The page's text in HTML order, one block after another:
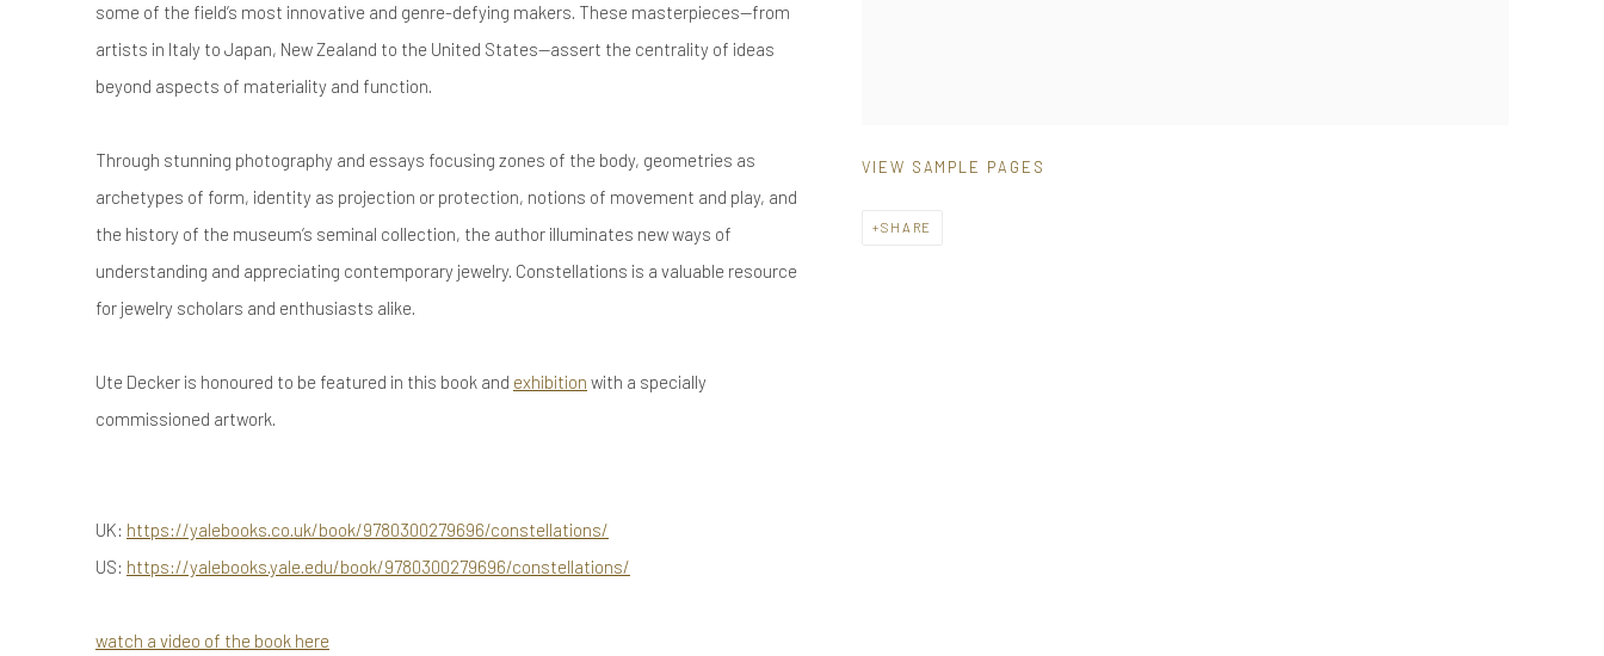
VIEW SAMPLE PAGES
SHARE
some of the field’s most innovative and genre-defying makers. These masterpieces—from
artists in Italy to Japan, New Zealand to the United States—assert the centrality of ideas
beyond aspects of materiality and function.
Through stunning photography and essays focusing zones of the body, geometries as
archetypes of form, identity as projection or protection, notions of movement and play, and
the history of the museum’s seminal collection, the author illuminates new ways of
understanding and appreciating contemporary jewelry. Constellations is a valuable resource
for jewelry scholars and enthusiasts alike.
Ute Decker is honoured to be featured in this book and exhibition with a specially
commissioned artwork.
UK: https://yalebooks.co.uk/book/9780300279696/constellations/
US: https://yalebooks.yale.edu/book/9780300279696/constellations/
watch a video of the book here